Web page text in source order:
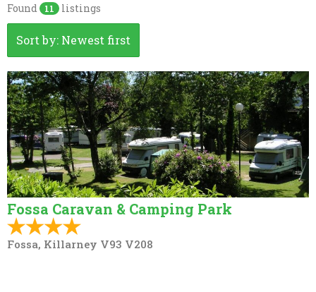
Found 11 listings
Sort by: Newest first
Fossa Caravan & Camping Park
Fossa, Killarney V93 V208